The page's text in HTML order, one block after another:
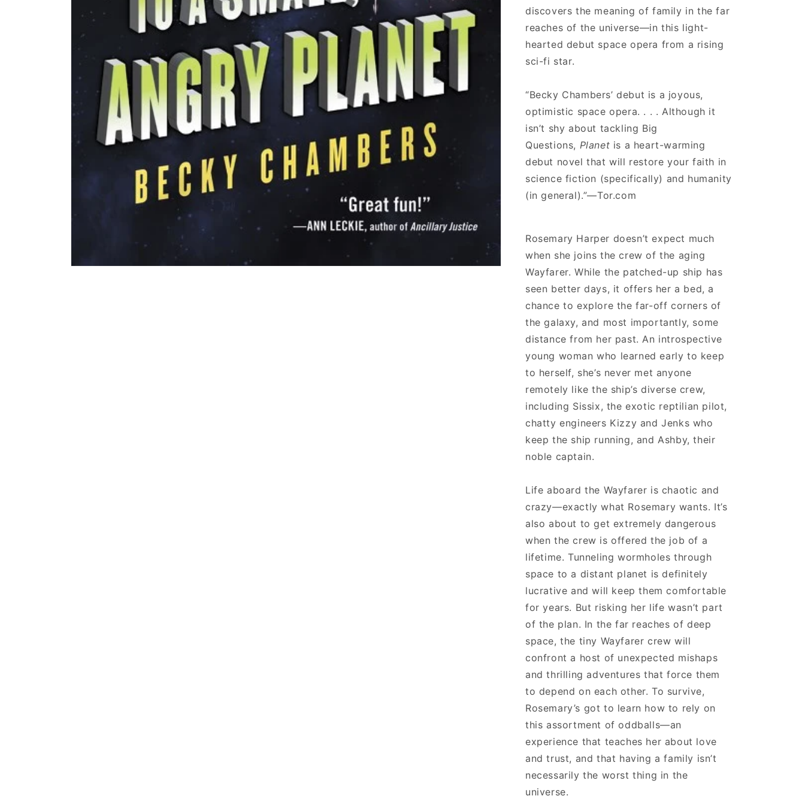
discovers the meaning of family in the far
reaches of the universe—in this light-
hearted debut space opera from a rising
sci-fi star.
“Becky Chambers’ debut is a joyous,
optimistic space opera. . . . Although it
isn’t shy about tackling Big
Questions, Planet is a heart-warming
debut novel that will restore your faith in
science fiction (specifically) and humanity
(in general).”—Tor.com
Rosemary Harper doesn’t expect much
when she joins the crew of the aging
Wayfarer. While the patched-up ship has
seen better days, it offers her a bed, a
chance to explore the far-off corners of
the galaxy, and most importantly, some
distance from her past. An introspective
young woman who learned early to keep
to herself, she’s never met anyone
remotely like the ship’s diverse crew,
including Sissix, the exotic reptilian pilot,
chatty engineers Kizzy and Jenks who
keep the ship running, and Ashby, their
noble captain.
Life aboard the Wayfarer is chaotic and
crazy—exactly what Rosemary wants. It’s
also about to get extremely dangerous
when the crew is offered the job of a
lifetime. Tunneling wormholes through
space to a distant planet is definitely
lucrative and will keep them comfortable
for years. But risking her life wasn’t part
of the plan. In the far reaches of deep
space, the tiny Wayfarer crew will
confront a host of unexpected mishaps
and thrilling adventures that force them
to depend on each other. To survive,
Rosemary’s got to learn how to rely on
this assortment of oddballs—an
experience that teaches her about love
and trust, and that having a family isn’t
necessarily the worst thing in the
universe.